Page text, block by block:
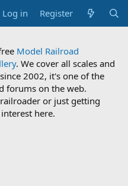
Log in Register
Model Railroad
. We cover all scales and
2002, it's one of the
forums on the web.
or just getting
here.